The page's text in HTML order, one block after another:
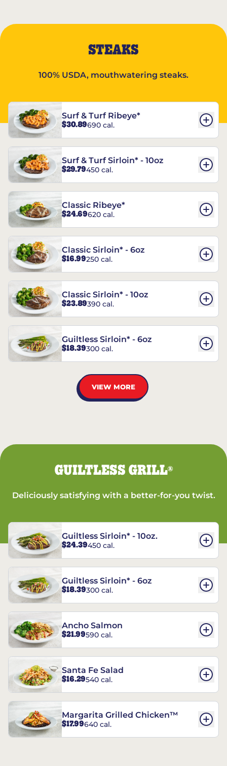
STEAKS
100% USDA, mouthwatering steaks.
Surf & Turf Ribeye*
$30.89690 cal.
Surf & Turf Sirloin* - 10oz
$29.79450 cal.
Classic Ribeye*
$24.69620 cal.
Classic Sirloin* - 6oz
$16.99250 cal.
Classic Sirloin* - 10oz
$23.89390 cal.
Guiltless Sirloin* - 6oz
$18.39300 cal.
VIEW MORE
GUILTLESS GRILL®
Deliciously satisfying with a better-for-you twist.
Guiltless Sirloin* - 10oz.
$24.39450 cal.
Guiltless Sirloin* - 6oz
$18.39300 cal.
Ancho Salmon
$21.99590 cal.
Santa Fe Salad
$16.29540 cal.
Margarita Grilled Chicken™
$17.99640 cal.